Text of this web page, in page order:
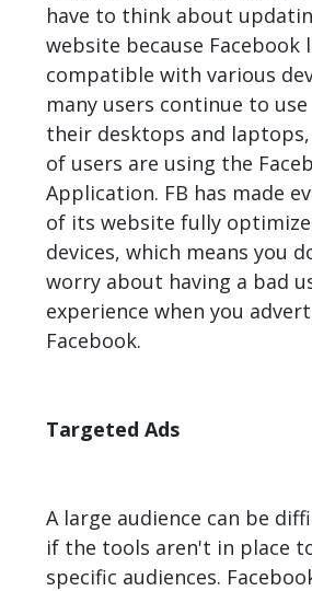
have to think about
website because Facebook
compatible with various
many users continue to
their desktops and
of users are using the
Application. FB has made
of its website fully
devices, which means you
worry about having a bad
experience when you
Facebook.
Targeted Ads
A large audience can be
if the tools aren't in place
specific audiences.